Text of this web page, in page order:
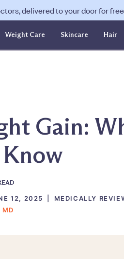
delivered to your door for
Weight Care Skincare Hair
Gain:
12, 2025 MEDICALLY
MD